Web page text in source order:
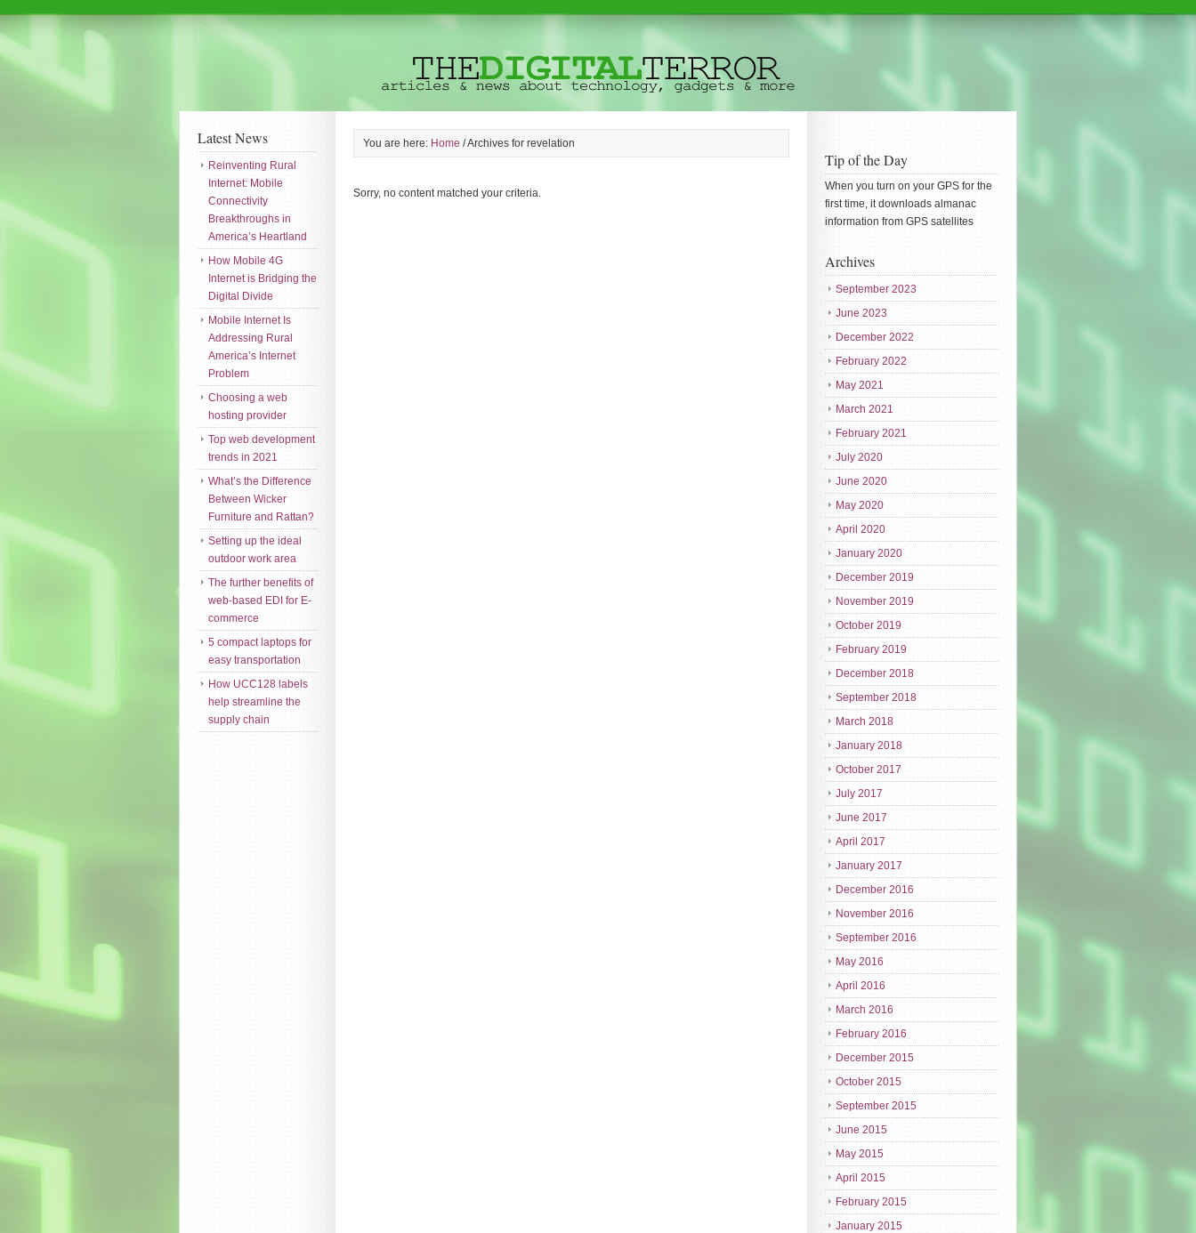
You are here: Home /Archives for revelation
Sorry, no content matched your criteria.
Tip of the Day
When you turn on your GPS for the
first time, it downloads almanac
information from GPS satellites
Archives
September 2023
June 2023
December 2022
February 2022
May 2021
March 2021
February 2021
July 2020
June 2020
May 2020
April 2020
January 2020
December 2019
November 2019
October 2019
February 2019
December 2018
September 2018
March 2018
January 2018
October 2017
July 2017
June 2017
April 2017
January 2017
December 2016
November 2016
September 2016
May 2016
April 2016
March 2016
February 2016
December 2015
October 2015
September 2015
June 2015
May 2015
April 2015
February 2015
January 2015
Latest News
Reinventing Rural
Internet: Mobile
Connectivity
Breakthroughs in
America’s Heartland
How Mobile 4G
Internet is Bridging the
Digital Divide
Mobile Internet Is
Addressing Rural
America’s Internet
Problem
Choosing a web
hosting provider
Top web development
trends in 2021
What’s the Difference
Between Wicker
Furniture and Rattan?
Setting up the ideal
outdoor work area
The further benefits of
web-based EDI for E-
commerce
5 compact laptops for
easy transportation
How UCC128 labels
help streamline the
supply chain